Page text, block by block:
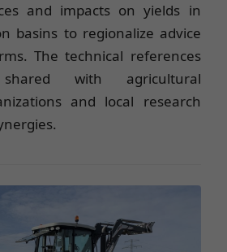
and impacts on yields in
basins to regionalize advice
The technical references
with agricultural
and local research